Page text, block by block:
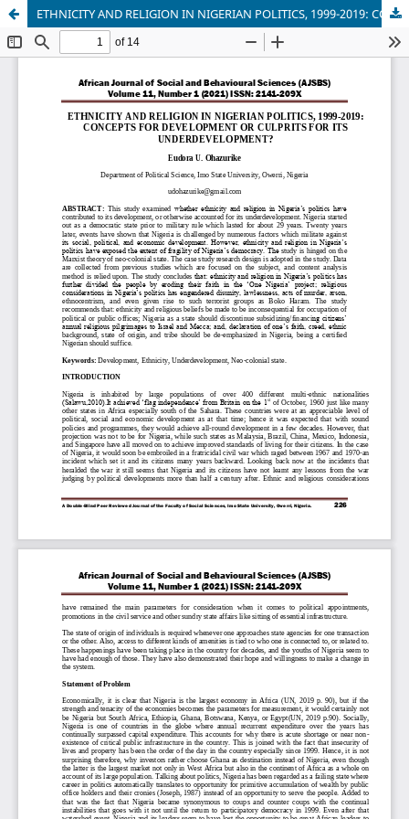
ETHNICITY AND RELIGION IN NIGERIAN POLITICS, 1999-2019: CONCEPTS FOR DEVELOPMENT OR CULPRITS FOR ITS UNDERDEVELOPMENT?